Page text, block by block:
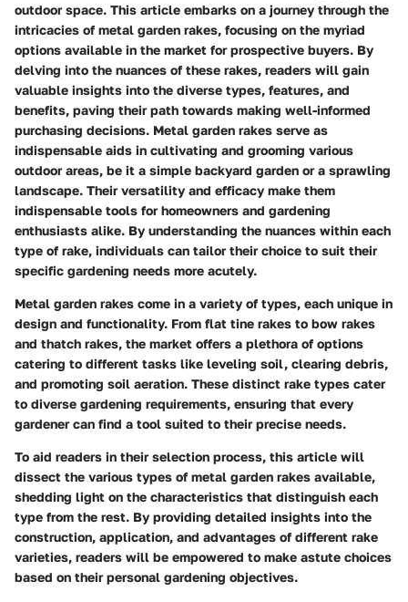
outdoor space. This article embarks on a journey through the
intricacies of metal garden rakes, focusing on the myriad
options available in the market for prospective buyers. By
delving into the nuances of these rakes, readers will gain
valuable insights into the diverse types, features, and
benefits, paving their path towards making well-informed
purchasing decisions. Metal garden rakes serve as
indispensable aids in cultivating and grooming various
outdoor areas, be it a simple backyard garden or a sprawling
landscape. Their versatility and efficacy make them
indispensable tools for homeowners and gardening
enthusiasts alike. By understanding the nuances within each
type of rake, individuals can tailor their choice to suit their
specific gardening needs more acutely.
Metal garden rakes come in a variety of types, each unique in
design and functionality. From flat tine rakes to bow rakes
and thatch rakes, the market offers a plethora of options
catering to different tasks like leveling soil, clearing debris,
and promoting soil aeration. These distinct rake types cater
to diverse gardening requirements, ensuring that every
gardener can find a tool suited to their precise needs.
To aid readers in their selection process, this article will
dissect the various types of metal garden rakes available,
shedding light on the characteristics that distinguish each
type from the rest. By providing detailed insights into the
construction, application, and advantages of different rake
varieties, readers will be empowered to make astute choices
based on their personal gardening objectives.